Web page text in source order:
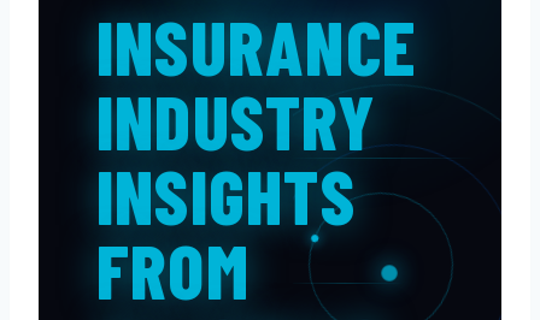
INSURANCE
INDUSTRY
INSIGHTS
FROM